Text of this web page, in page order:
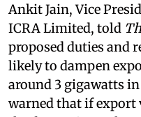
Ankit Jain, Vice
ICRA Limited, told
proposed duties and
likely to dampen
around 3 gigawatts
warned that if export